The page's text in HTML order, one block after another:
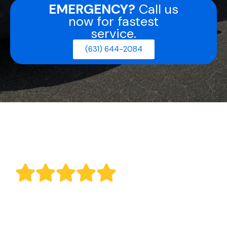
EMERGENCY? Call us
now for fastest
service.
(631) 644-2084